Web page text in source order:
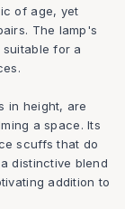
of age, yet
The lamp's
for a
in height, are
a space. Its
scuffs that do
distinctive blend
addition to